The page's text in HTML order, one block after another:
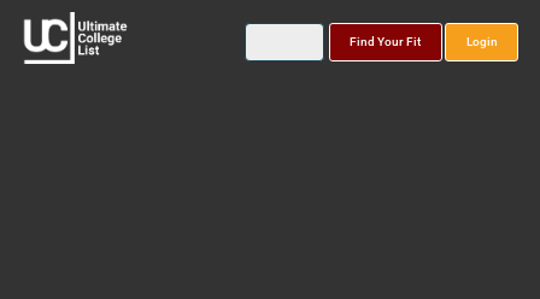
Find Your Fit Login